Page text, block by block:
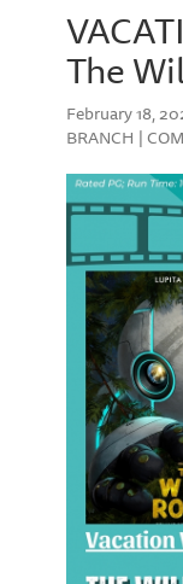
The
February 18,
BRANCH |